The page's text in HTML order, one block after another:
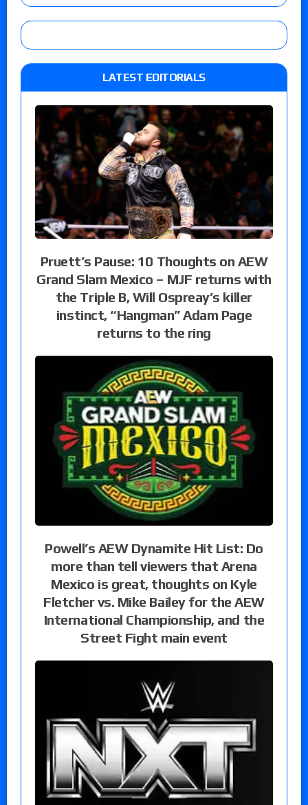
LATEST EDITORIALS
Pruett’s Pause: 10 Thoughts on AEW
Grand Slam Mexico – MJF returns with
the Triple B, Will Ospreay’s killer
instinct, “Hangman” Adam Page
returns to the ring
Powell’s AEW Dynamite Hit List: Do
more than tell viewers that Arena
Mexico is great, thoughts on Kyle
Fletcher vs. Mike Bailey for the AEW
International Championship, and the
Street Fight main event